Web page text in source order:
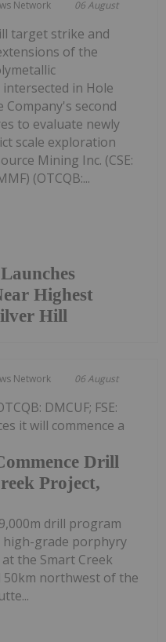
Network 06 August
Highest
Hill
target strike and
of the
in Hole
Company's second
to evaluate newly
scale exploration
Mining Inc. (CSE:
(OTCQB:...
Network 06 August
Drill
Project,
DMCUF; FSE:
it will commence a
drill program
high-grade porphyry
the Smart Creek
50km northwest of the